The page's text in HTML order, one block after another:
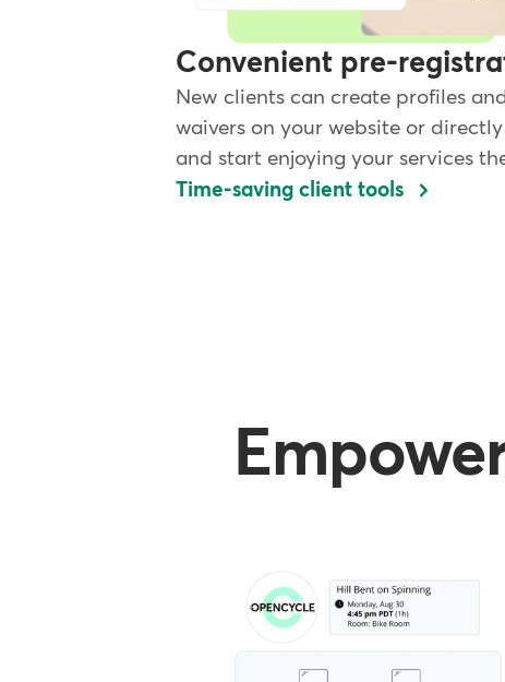
Convenient pre-
New clients can create profiles
waivers on your website or
and start enjoying your services
Time-saving client tools